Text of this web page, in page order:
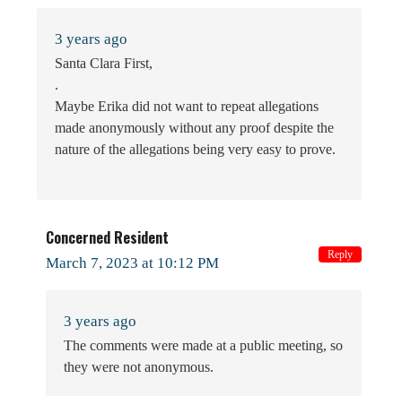
3 years ago
Santa Clara First,
.
Maybe Erika did not want to repeat allegations
made anonymously without any proof despite the
nature of the allegations being very easy to prove.
Concerned Resident
March 7, 2023 at 10:12 PM
3 years ago
The comments were made at a public meeting, so
they were not anonymous.
Reply